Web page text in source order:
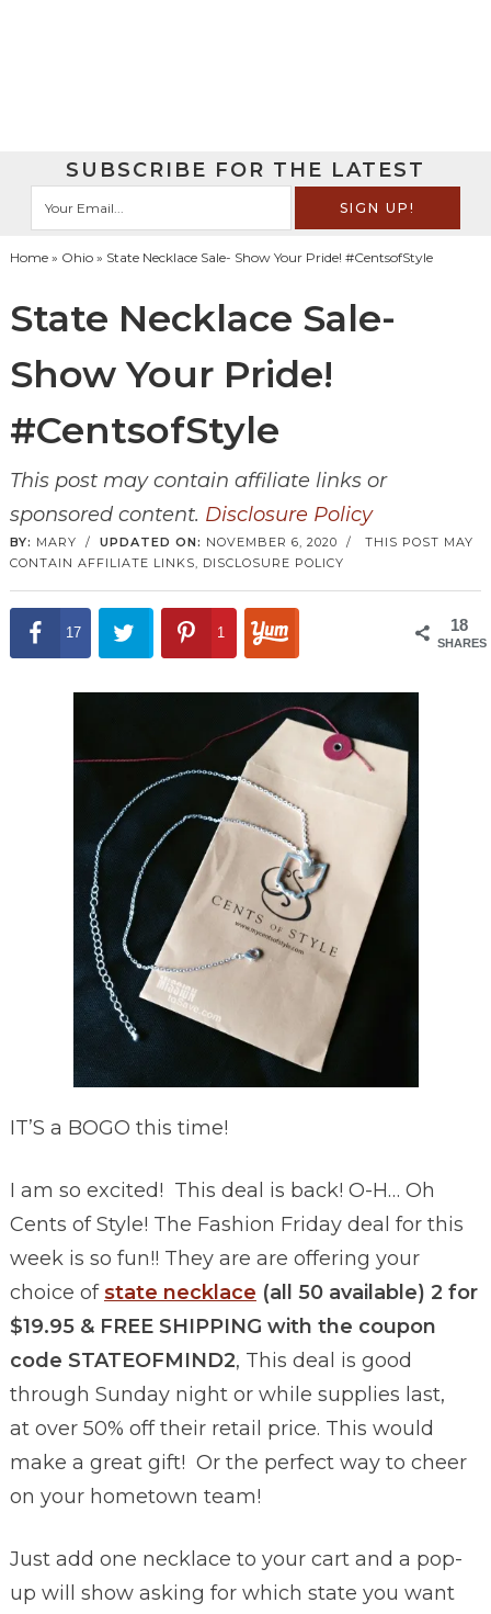
SUBSCRIBE FOR THE LATEST
Home» Ohio» State Necklace Sale- Show Your Pride! #CentsofStyle
State Necklace Sale-
Show Your Pride!
#CentsofStyle
This post may contain affiliate links or
sponsored content. Disclosure Policy
BY: MARY / UPDATED ON: NOVEMBER 6, 2020 / THIS POST MAY
CONTAIN AFFILIATE LINKS, DISCLOSURE POLICY
18
SHARES
17 1
IT’S a BOGO this time!
I am so excited! This deal is back! O-H… Oh
Cents of Style! The Fashion Friday deal for this
week is so fun!! They are are offering your
choice ofstate necklace (all 50 available) 2 for
$19.95 & FREE SHIPPING with the coupon
code STATEOFMIND2, This deal is good
through Sunday night or while supplies last,
at over 50% off their retail price. This would
make a great gift! Or the perfect way to cheer
on your hometown team!
Just add one necklace to your cart and a pop-
up will show asking for which state you want